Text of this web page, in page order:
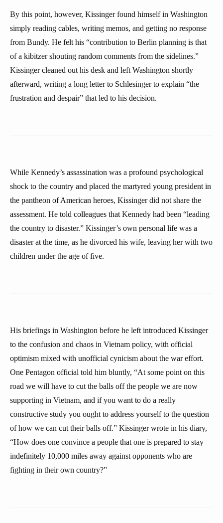
By this point, however, Kissinger found himself in Washington
simply reading cables, writing memos, and getting no response
from Bundy. He felt his “contribution to Berlin planning is that
of a kibitzer shouting random comments from the sidelines.”
Kissinger cleaned out his desk and left Washington shortly
afterward, writing a long letter to Schlesinger to explain “the
frustration and despair” that led to his decision.
While Kennedy’s assassination was a profound psychological
shock to the country and placed the martyred young president in
the pantheon of American heroes, Kissinger did not share the
assessment. He told colleagues that Kennedy had been “leading
the country to disaster.” Kissinger’s own personal life was a
disaster at the time, as he divorced his wife, leaving her with two
children under the age of five.
His briefings in Washington before he left introduced Kissinger
to the confusion and chaos in Vietnam policy, with official
optimism mixed with unofficial cynicism about the war effort.
One Pentagon official told him bluntly, “At some point on this
road we will have to cut the balls off the people we are now
supporting in Vietnam, and if you want to do a really
constructive study you ought to address yourself to the question
of how we can cut their balls off.” Kissinger wrote in his diary,
“How does one convince a people that one is prepared to stay
indefinitely 10,000 miles away against opponents who are
fighting in their own country?”